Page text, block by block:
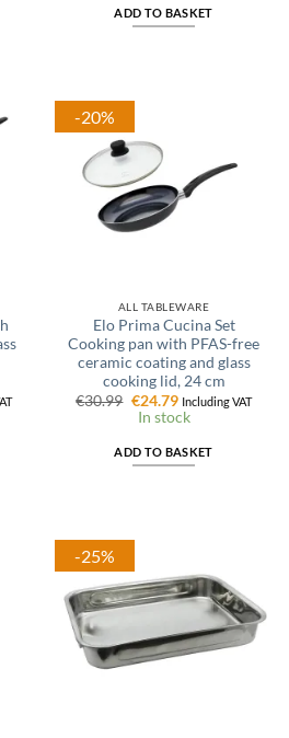
ADD TO BASKET
-20%
ALL TABLEWARE
Elo Prima Cucina Set
Cooking pan with PFAS-free
ceramic coating and glass
cooking lid, 24 cm
€30.99 Original
price
was:
€24.79Current
price
is:
Including VAT
In stock
ADD TO BASKET
-25%